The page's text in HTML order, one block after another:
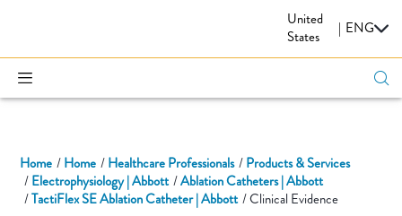
United
States
| ENG
Home Home Healthcare Professionals
Products & Services
Electrophysiology | Abbott
Ablation Catheters | Abbott
TactiFlex SE Ablation Catheter | Abbott
Clinical Evidence